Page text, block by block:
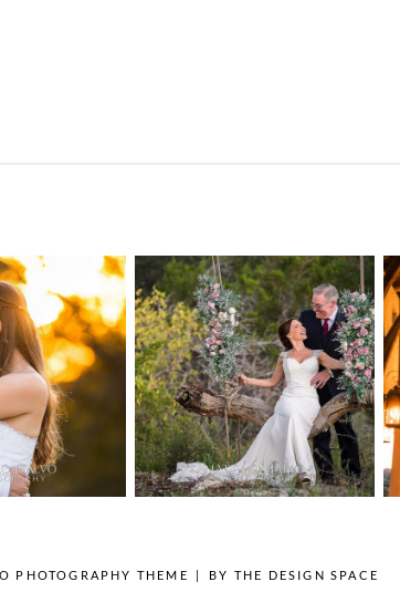
-
|
Hill
POST
Two Streams
one Heart
Wedding
Photography |
Andrea & Matt –
Spicewood Texas
OPEN POST
PHOTOGRAPHY THEME | BY THE DESIGN SPACE